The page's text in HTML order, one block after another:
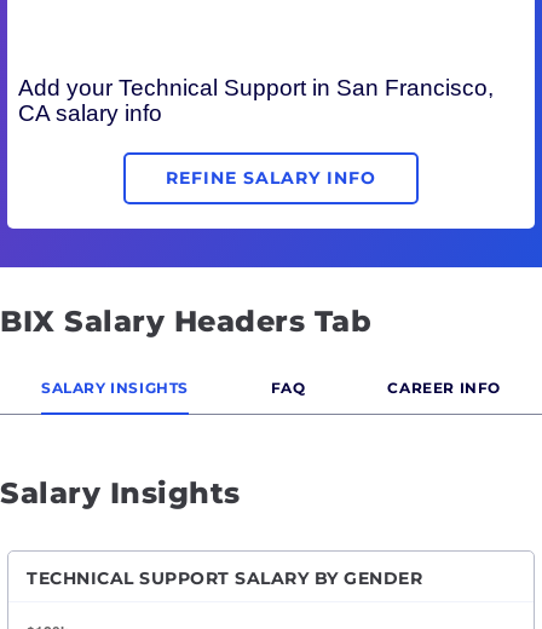
Add your Technical Support in San Francisco,
CA salary info
REFINE SALARY INFO
BIX Salary Headers Tab
SALARY INSIGHTS FAQ CAREER INFO
Salary Insights
TECHNICAL SUPPORT SALARY BY GENDER